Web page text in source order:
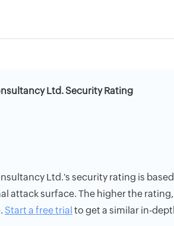
Ltd. Security Rating
Ltd.'s security rating is
attack surface. The higher the
Start a free trial to get a similar in-